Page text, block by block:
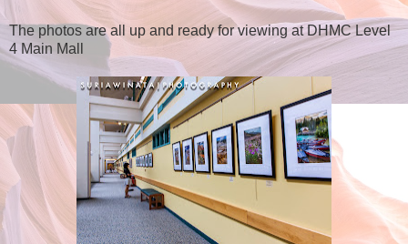
The photos are all up and ready for viewing at DHMC Level
4 Main Mall